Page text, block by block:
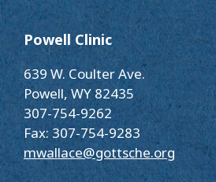
Powell Clinic
639 W. Coulter Ave.
Powell, WY 82435
307-754-9262
Fax: 307-754-9283
mwallace@gottsche.org